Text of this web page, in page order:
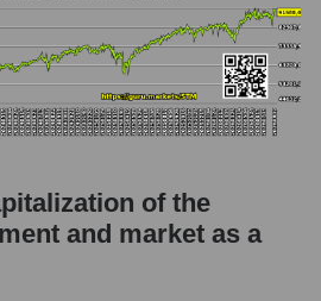
of the
and market as a